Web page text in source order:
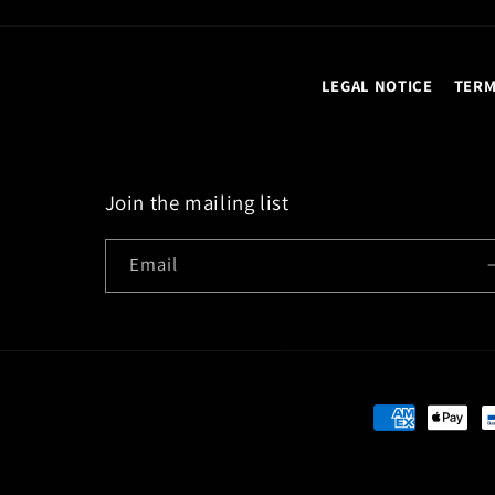
LEGAL NOTICE
Join the mailing list
Email
Payment